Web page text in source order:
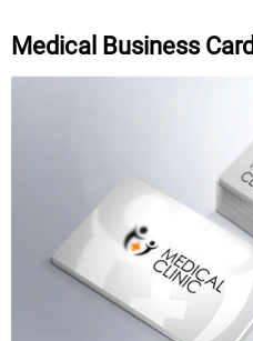
Medical Business Card